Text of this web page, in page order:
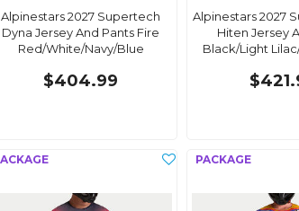
Alpinestars 2027 Supertech
Dyna Jersey And Pants Fire
Red/White/Navy/Blue
$404.99
Alpinestars 2027
Hiten Jersey
Black/Light